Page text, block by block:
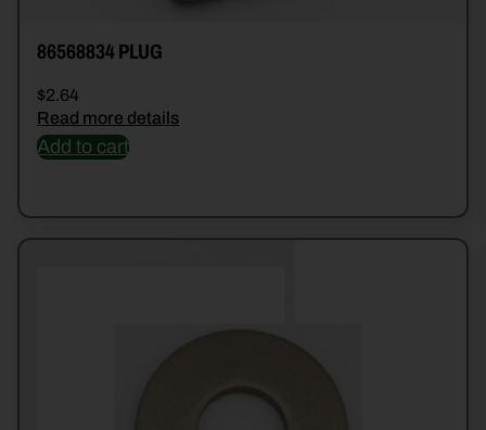
86568834 PLUG
$2.64
Read more details
Add to cart